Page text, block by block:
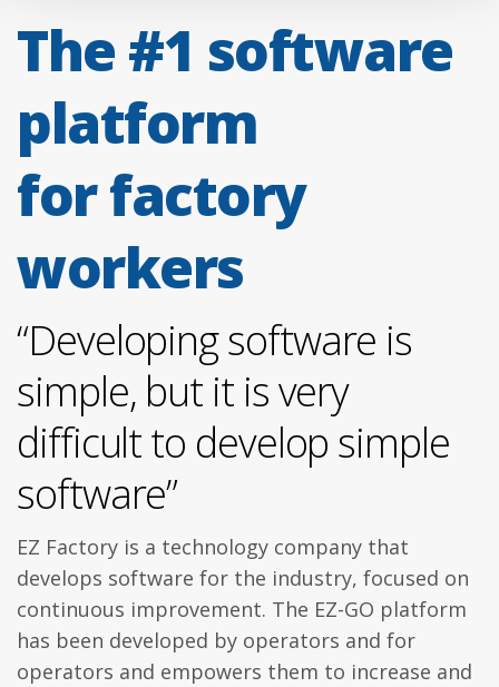
The #1 software
platform
for factory
workers
“Developing software is
simple, but it is very
difficult to develop simple
software”
EZ Factory is a technology company that
develops software for the industry, focused on
continuous improvement. The EZ-GO platform
has been developed by operators and for
operators and empowers them to increase and